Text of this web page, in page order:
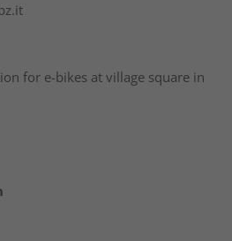
for e-bikes at village square in